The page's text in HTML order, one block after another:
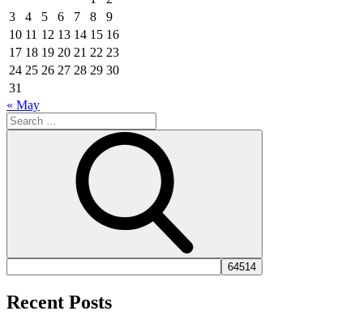
3
4 5 6 7 8
9
10 11 12 13 14 15 16
17 18 19 20 21 22 23
24 25 26 27 28 29 30
31
« May
Search
for:
Recent Posts